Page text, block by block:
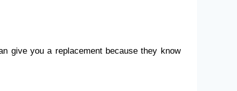
give you a replacement because they know